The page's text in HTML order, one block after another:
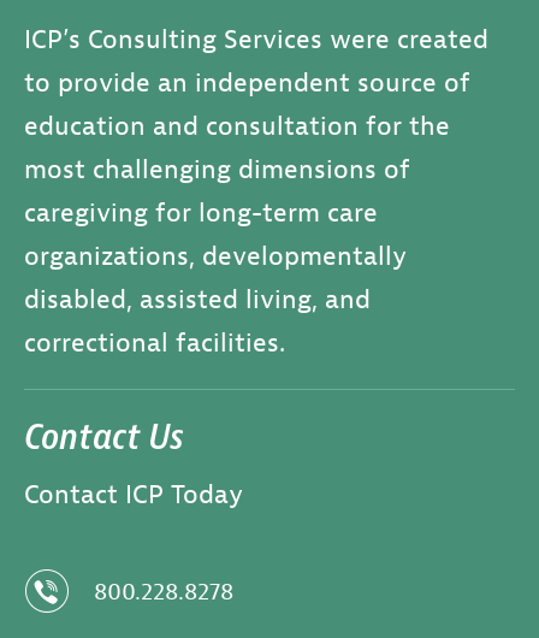
ICP’s Consulting Services were created
to provide an independent source of
education and consultation for the
most challenging dimensions of
caregiving for long-term care
organizations, developmentally
disabled, assisted living, and
correctional facilities.
Contact Us
Contact ICP Today
z 800.228.8278